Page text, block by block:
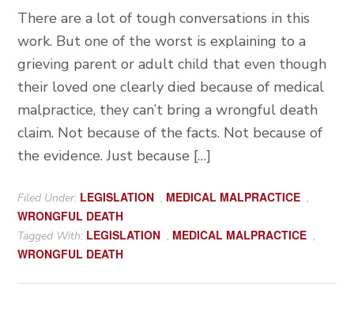
There are a lot of tough conversations in this
work. But one of the worst is explaining to a
grieving parent or adult child that even though
their loved one clearly died because of medical
malpractice, they can’t bring a wrongful death
claim. Not because of the facts. Not because of
the evidence. Just because […]
Filed Under: LEGISLATION , MEDICAL MALPRACTICE ,
WRONGFUL DEATH
Tagged With: LEGISLATION , MEDICAL MALPRACTICE ,
WRONGFUL DEATH